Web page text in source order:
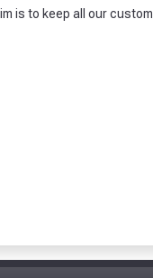
is to keep all our
From time to